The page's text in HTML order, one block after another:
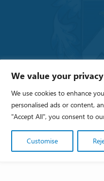
We value your privacy
We use cookies to enhance
personalised ads or content,
"Accept All", you consent to
Customise